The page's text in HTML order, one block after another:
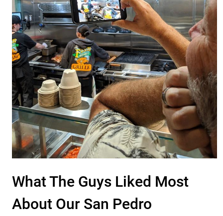
What The Guys Liked Most
About Our San Pedro